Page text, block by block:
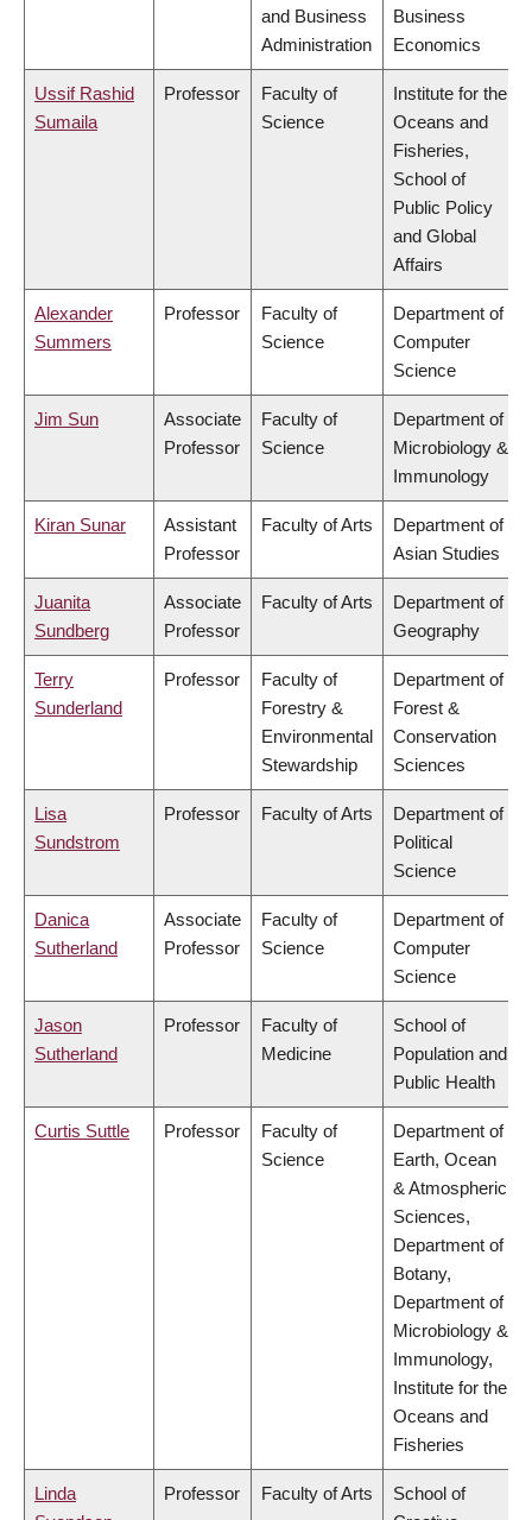
and Business
Administration
Business
Economics
Ussif Rashid
Sumaila
Professor
Faculty of
Science
Institute for the
Oceans and
Fisheries,
School of
Public Policy
and Global
Affairs
Alexander
Summers
Professor
Faculty of
Science
Department of
Computer
Science
Jim Sun
Associate
Professor
Faculty of
Science
Department of
Microbiology &
Immunology
Kiran Sunar
Assistant
Professor
Faculty of Arts
Department of
Asian Studies
Juanita
Sundberg
Associate
Professor
Faculty of Arts
Department of
Geography
Terry
Sunderland
Professor
Faculty of
Forestry &
Environmental
Stewardship
Department of
Forest &
Conservation
Sciences
Lisa
Sundstrom
Professor Faculty of Arts
Department of
Political
Science
Danica
Sutherland
Associate
Professor
Faculty of
Science
Department of
Computer
Science
Jason
Sutherland
Professor
Faculty of
Medicine
School of
Population and
Public Health
Curtis Suttle Professor
Faculty of
Science
Department of
Earth, Ocean
& Atmospheric
Sciences,
Department of
Botany,
Department of
Microbiology &
Immunology,
Institute for the
Oceans and
Fisheries
Linda
Professor Faculty of Arts
School of